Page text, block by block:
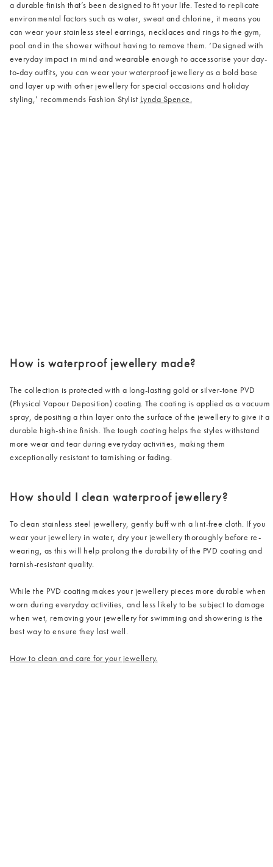
a durable finish that’s been designed to fit your life. Tested to replicate
environmental factors such as water, sweat and chlorine, it means you
can wear your stainless steel earrings, necklaces and rings to the gym,
pool and in the shower without having to remove them. ‘Designed with
everyday impact in mind and wearable enough to accessorise your day-
to-day outfits, you can wear your waterproof jewellery as a bold base
and layer up with other jewellery for special occasions and holiday
styling,’ recommends Fashion Stylist Lynda Spence.
How is waterproof jewellery made?
The collection is protected with a long-lasting gold or silver-tone PVD
(Physical Vapour Deposition) coating. The coating is applied as a vacuum
spray, depositing a thin layer onto the surface of the jewellery to give it a
durable high-shine finish. The tough coating helps the styles withstand
more wear and tear during everyday activities, making them
exceptionally resistant to tarnishing or fading.
How should I clean waterproof jewellery?
To clean stainless steel jewellery, gently buff with a lint-free cloth. If you
wear your jewellery in water, dry your jewellery thoroughly before re-
wearing, as this will help prolong the durability of the PVD coating and
tarnish-resistant quality.
While the PVD coating makes your jewellery pieces more durable when
worn during everyday activities, and less likely to be subject to damage
when wet, removing your jewellery for swimming and showering is the
best way to ensure they last well.
How to clean and care for your jewellery.